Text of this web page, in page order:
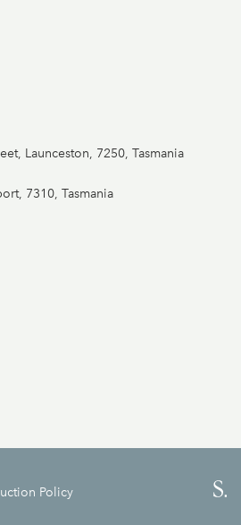
Launceston, 7250, Tasmania
7310, Tasmania
Policy